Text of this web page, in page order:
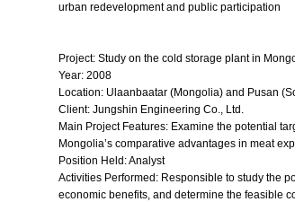
urban redevelopment and public participation
Project: Study on the cold storage plant in
Year: 2008
Location: Ulaanbaatar (Mongolia) and Pusan
Client: Jungshin Engineering Co., Ltd.
Main Project Features: Examine the potential
Mongolia’s comparative advantages in meat
Position Held: Analyst
Activities Performed: Responsible to study the
economic benefits, and determine the feasible